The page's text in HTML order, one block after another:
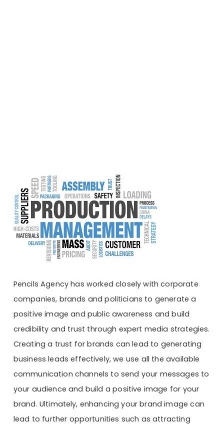
Pencils Agency has worked closely with corporate
companies, brands and politicians to generate a
positive image and public awareness and build
credibility and trust through expert media strategies.
Creating a trust for brands can lead to generating
business leads effectively, we use all the available
communication channels to send your messages to
your audience and build a positive image for your
brand. Ultimately, enhancing your brand image can
lead to further opportunities such as attracting